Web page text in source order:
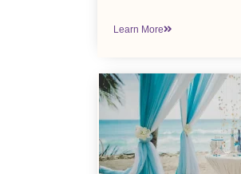
Learn More